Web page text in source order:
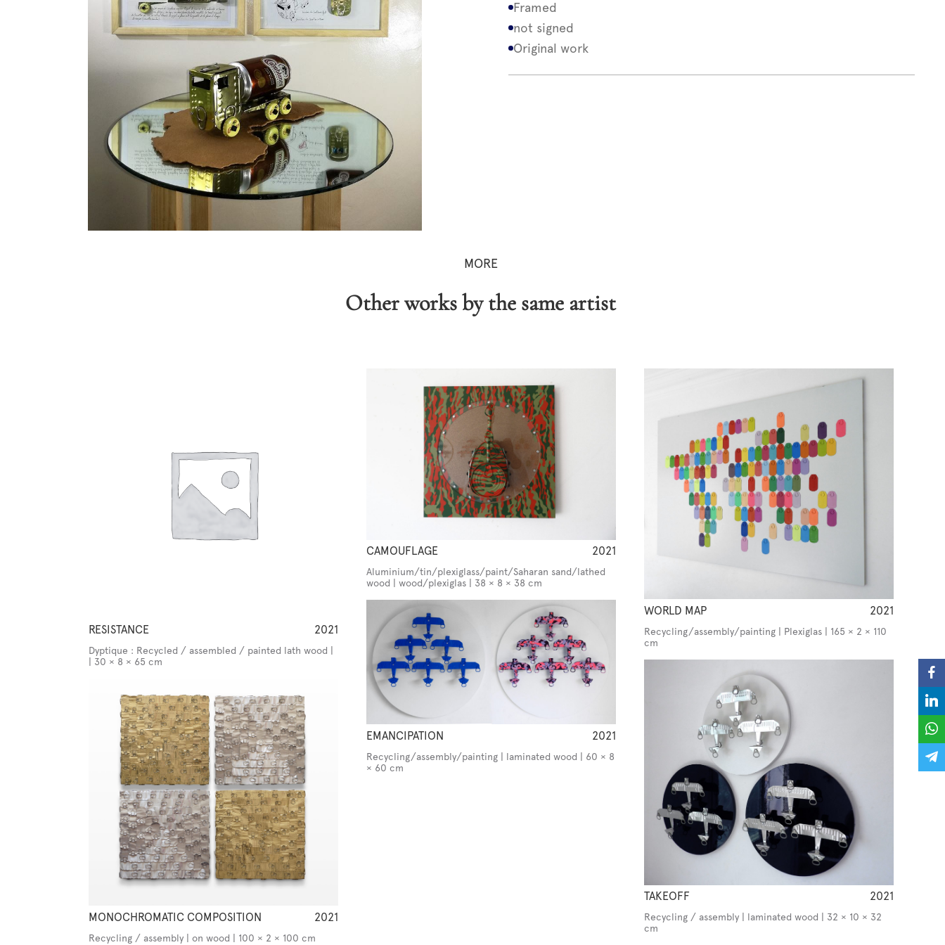
Framed
not signed
Original work
MORE
Other works by the same artist
RESISTANCE 2021
Dyptique : Recycled / assembled / painted lath wood |
| 30 × 8 × 65 cm
MONOCHROMATIC COMPOSITION 2021
Recycling / assembly | on wood | 100 × 2 × 100 cm
CAMOUFLAGE 2021
Aluminium/tin/plexiglass/paint/Saharan sand/lathed
wood | wood/plexiglas | 38 × 8 × 38 cm
EMANCIPATION 2021
Recycling/assembly/painting | laminated wood | 60 × 8
× 60 cm
WORLD MAP 2021
Recycling/assembly/painting | Plexiglas | 165 × 2 × 110
cm
TAKEOFF 2021
Recycling / assembly | laminated wood | 32 × 10 × 32
cm